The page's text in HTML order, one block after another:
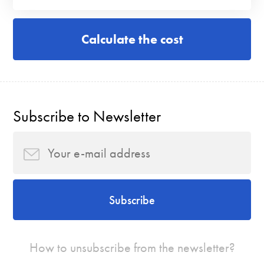
Calculate the cost
Subscribe to Newsletter
Subscribe
How to unsubscribe from the newsletter?